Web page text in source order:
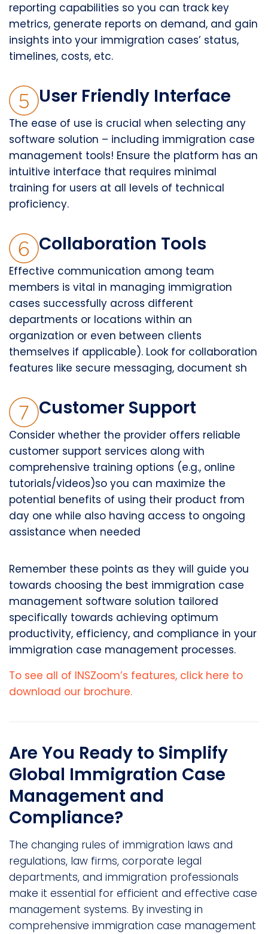
reporting capabilities so you can track key
metrics, generate reports on demand, and gain
insights into your immigration cases’ status,
timelines, costs, etc.
User Friendly Interface
The ease of use is crucial when selecting any
software solution – including immigration case
management tools! Ensure the platform has an
intuitive interface that requires minimal
training for users at all levels of technical
proficiency.
Collaboration Tools
Effective communication among team
members is vital in managing immigration
cases successfully across different
departments or locations within an
organization or even between clients
themselves if applicable). Look for collaboration
features like secure messaging, document sh
Customer Support
Consider whether the provider offers reliable
customer support services along with
comprehensive training options (e.g., online
tutorials/videos)so you can maximize the
potential benefits of using their product from
day one while also having access to ongoing
assistance when needed
Remember these points as they will guide you
towards choosing the best immigration case
management software solution tailored
specifically towards achieving optimum
productivity, efficiency, and compliance in your
immigration case management processes.
To see all of INSZoom’s features, click here to
download our brochure.
Are You Ready to Simplify
Global Immigration Case
Management and
Compliance?
The changing rules of immigration laws and
regulations, law firms, corporate legal
departments, and immigration professionals
make it essential for efficient and effective case
management systems. By investing in
comprehensive immigration case management